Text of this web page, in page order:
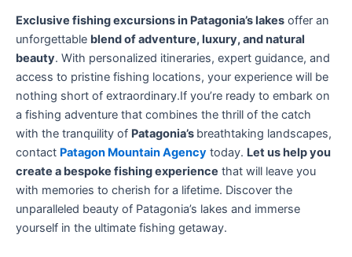
Exclusive fishing excursions in Patagonia’s lakes offer an
unforgettable blend of adventure, luxury, and natural
beauty. With personalized itineraries, expert guidance, and
access to pristine fishing locations, your experience will be
nothing short of extraordinary.If you’re ready to embark on
a fishing adventure that combines the thrill of the catch
with the tranquility of Patagonia’s breathtaking landscapes,
contact Patagon Mountain Agency today. Let us help you
create a bespoke fishing experience that will leave you
with memories to cherish for a lifetime. Discover the
unparalleled beauty of Patagonia’s lakes and immerse
yourself in the ultimate fishing getaway.